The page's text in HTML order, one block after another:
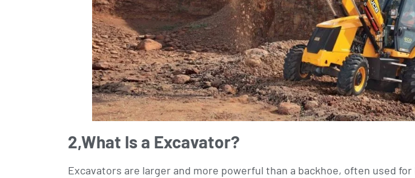
2,What Is a Excavator?
Excavators are larger and more powerful than a backhoe, often used